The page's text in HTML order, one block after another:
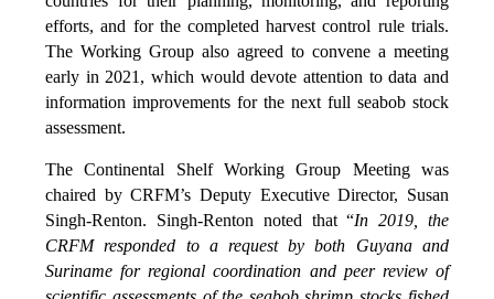
efforts, and for the completed harvest control rule trials.
The Working Group also agreed to convene a meeting
early in 2021, which would devote attention to data and
information improvements for the next full seabob stock
assessment.
The Continental Shelf Working Group Meeting was
chaired by CRFM’s Deputy Executive Director, Susan
Singh-Renton. Singh-Renton noted that “In 2019, the
CRFM responded to a request by both Guyana and
Suriname for regional coordination and peer review of